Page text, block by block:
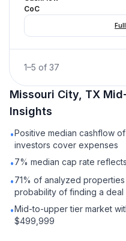
CoC
1–5 of 37
Missouri City, TX
Insights
•Positive median cashflow
investors cover expenses
•7% median cap rate
•71% of analyzed
probability of finding a deal
•Mid-to-upper tier market
$499,999